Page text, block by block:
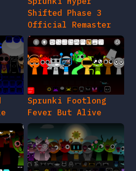
Shifted Phase 3
Official Remaster
Sprunki Footlong
Fever But Alive